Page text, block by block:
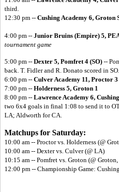
third.
12:30 pm -- Cushing Academy 6, Groton
4:00 pm -- Junior Bruins (Empire) 5,
tournament game
5:00 pm -- Dexter 5, Pomfret 4 (SO) --
back. T. Fidler and R. Donato scored in SO.
6:00 pm -- Culver Academy 11, Proctor 3
7:00 pm -- Holderness 5, Groton 1
8:00 pm -- Lawrence Academy 6,
two 6x4 goals in final 1:08 to send it to
LA; Aldworth for CA.
Matchups for Saturday:
10:00 am -- Proctor vs. Holderness (@
10:00 am -- Dexter vs. Culver (@ LA)
10:15 am -- Pomfret vs. Groton (@
12:00 pm -- Championship Game: